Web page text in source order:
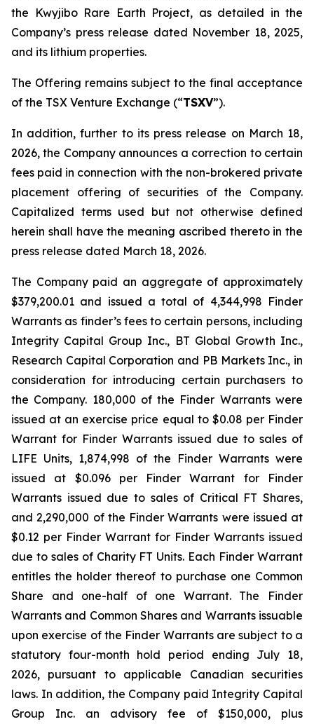
the Kwyjibo Rare Earth Project, as detailed in the
Company’s press release dated November 18, 2025,
and its lithium properties.
The Offering remains subject to the final acceptance
of the TSX Venture Exchange (“TSXV”).
In addition, further to its press release on March 18,
2026, the Company announces a correction to certain
fees paid in connection with the non-brokered private
placement offering of securities of the Company.
Capitalized terms used but not otherwise defined
herein shall have the meaning ascribed thereto in the
press release dated March 18, 2026.
The Company paid an aggregate of approximately
$379,200.01 and issued a total of 4,344,998 Finder
Warrants as finder’s fees to certain persons, including
Integrity Capital Group Inc., BT Global Growth Inc.,
Research Capital Corporation and PB Markets Inc., in
consideration for introducing certain purchasers to
the Company. 180,000 of the Finder Warrants were
issued at an exercise price equal to $0.08 per Finder
Warrant for Finder Warrants issued due to sales of
LIFE Units, 1,874,998 of the Finder Warrants were
issued at $0.096 per Finder Warrant for Finder
Warrants issued due to sales of Critical FT Shares,
and 2,290,000 of the Finder Warrants were issued at
$0.12 per Finder Warrant for Finder Warrants issued
due to sales of Charity FT Units. Each Finder Warrant
entitles the holder thereof to purchase one Common
Share and one-half of one Warrant. The Finder
Warrants and Common Shares and Warrants issuable
upon exercise of the Finder Warrants are subject to a
statutory four-month hold period ending July 18,
2026, pursuant to applicable Canadian securities
laws. In addition, the Company paid Integrity Capital
Group Inc. an advisory fee of $150,000, plus